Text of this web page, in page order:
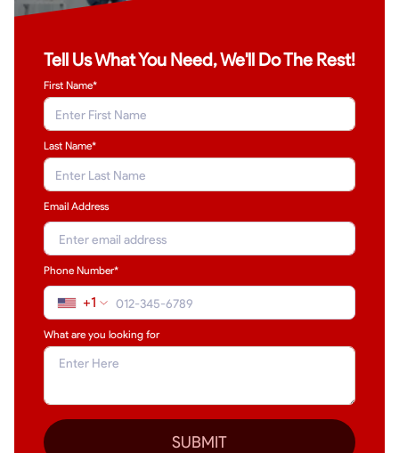
Tell Us What You Need, We'll Do The Rest!
First Name*
Last Name*
Email Address
Phone Number*
+1
What are you looking for
SUBMIT